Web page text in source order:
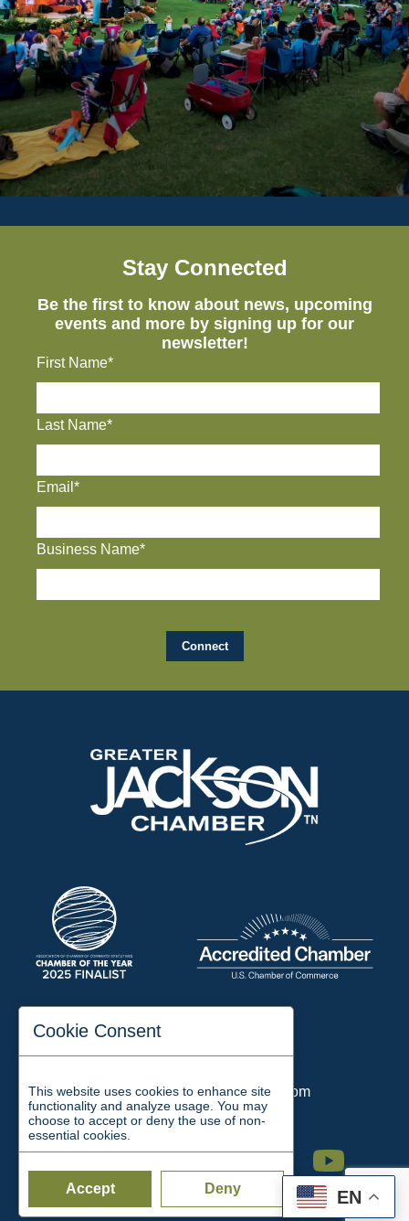
EN
Stay Connected
Be the first to know about news, upcoming
events and more by signing up for our
newsletter!
First Name*
Last Name*
Email*
Business Name*
197 Auditorium Street
Email:chamber@jacksontn.com
Facebook Twitter Linkedin Instagram Youtube
Cookie Consent
This website uses cookies to enhance site
functionality and analyze usage. You may
choose to accept or deny the use of non-
essential cookies.
Accept Deny